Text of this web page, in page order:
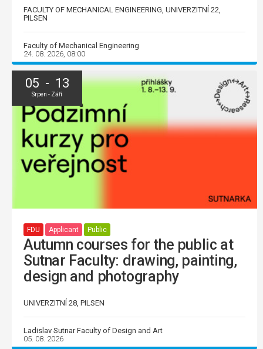
FACULTY OF MECHANICAL ENGINEERING, UNIVERZITNÍ 22,
PILSEN
Faculty of Mechanical Engineering
24. 08. 2026, 08:00
05 - 13
Srpen - Září
FDU Applicant Public
Autumn courses for the public at
Sutnar Faculty: drawing, painting,
design and photography
UNIVERZITNÍ 28, PILSEN
Ladislav Sutnar Faculty of Design and Art
05. 08. 2026